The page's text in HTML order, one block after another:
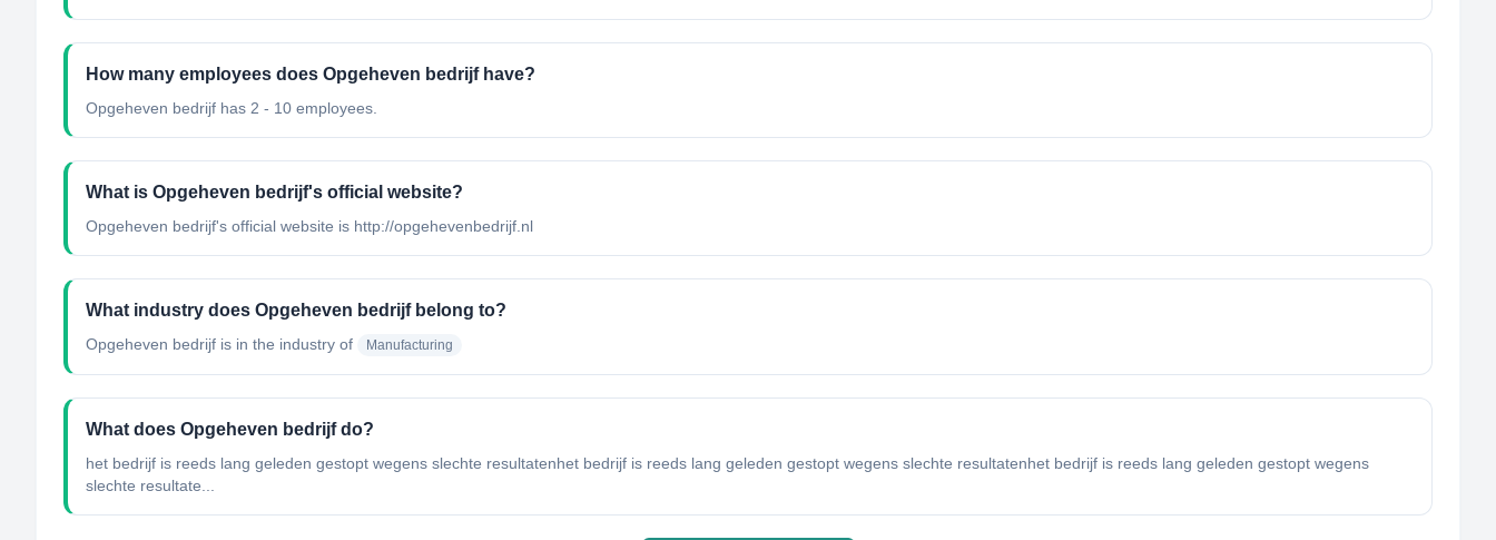
How many employees does Opgeheven bedrijf have?
Opgeheven bedrijf has 2 - 10 employees.
What is Opgeheven bedrijf's official website?
Opgeheven bedrijf's official website is http://opgehevenbedrijf.nl
What industry does Opgeheven bedrijf belong to?
Opgeheven bedrijf is in the industry of Manufacturing
What does Opgeheven bedrijf do?
het bedrijf is reeds lang geleden gestopt wegens slechte resultatenhet bedrijf is reeds lang geleden gestopt wegens slechte resultatenhet bedrijf is reeds lang geleden gestopt wegens
slechte resultate...